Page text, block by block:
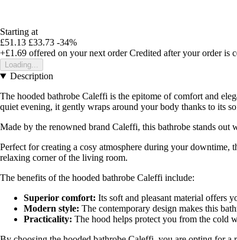
Starting at
£51.13 £33.73 -34%
+£1.69 offered on your next order Credited after your order is
Loading...
Description
The hooded bathrobe Caleffi is the epitome of comfort and
quiet evening, it gently wraps around your body thanks to its
Made by the renowned brand Caleffi, this bathrobe stands
Perfect for creating a cosy atmosphere during your downtime,
relaxing corner of the living room.
The benefits of the hooded bathrobe Caleffi include:
Superior comfort: Its soft and pleasant material offers
Modern style: The contemporary design makes this
Practicality: The hood helps protect you from the cold